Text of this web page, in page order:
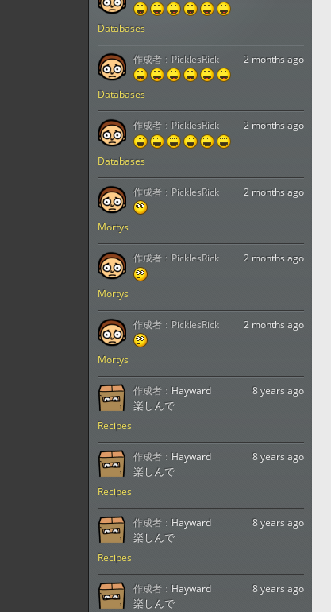
Databases
Databases
2 months ago
作成者： PicklesRick
Databases
2 months ago
作成者： PicklesRick
Mortys
2 months ago
作成者： PicklesRick
Mortys
2 months ago
作成者： PicklesRick
Mortys
2 months ago
作成者： PicklesRick
Recipes
8 years ago
楽しんで
作成者： Hayward
Recipes
8 years ago
楽しんで
作成者： Hayward
Recipes
8 years ago
楽しんで
作成者： Hayward
8 years ago
楽しんで
作成者： Hayward